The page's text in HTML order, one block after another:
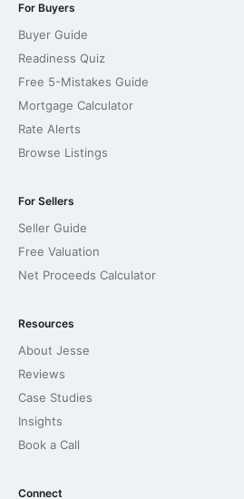
For Buyers
Buyer Guide
Readiness Quiz
Free 5-Mistakes Guide
Mortgage Calculator
Rate Alerts
Browse Listings
For Sellers
Seller Guide
Free Valuation
Net Proceeds Calculator
Resources
About Jesse
Reviews
Case Studies
Insights
Book a Call
Connect